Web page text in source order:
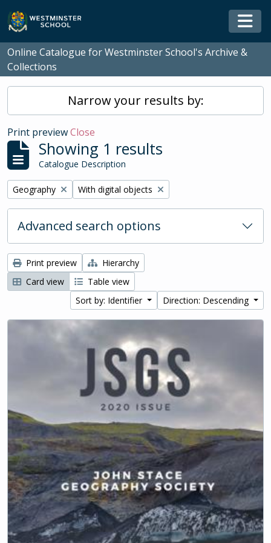
Skip to main content
Online Catalogue for Westminster School's Archive &
Collections
Narrow your results by:
Print previewClose
Showing 1 results
Catalogue Description
Remove filter:
Geography Remove filter:
With digital objects
Advanced search options
Print preview
Hierarchy
Card view
Table view
Sort by: Identifier
Direction: Descending